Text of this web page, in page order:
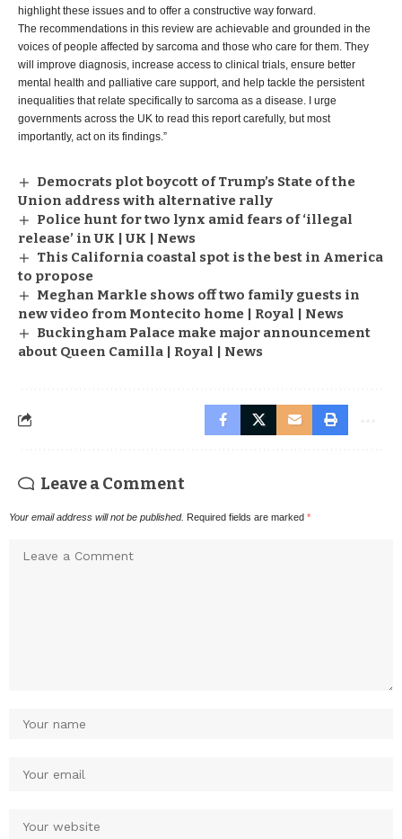
highlight these issues and to offer a constructive way forward.
The recommendations in this review are achievable and grounded in the
voices of people affected by sarcoma and those who care for them. They
will improve diagnosis, increase access to clinical trials, ensure better
mental health and palliative care support, and help tackle the persistent
inequalities that relate specifically to sarcoma as a disease. I urge
governments across the UK to read this report carefully, but most
importantly, act on its findings.”
Democrats plot boycott of Trump’s State of the
Union address with alternative rally
Police hunt for two lynx amid fears of ‘illegal
release’ in UK | UK | News
This California coastal spot is the best in America
to propose
Meghan Markle shows off two family guests in
new video from Montecito home | Royal | News
Buckingham Palace make major announcement
about Queen Camilla | Royal | News
Leave a Comment
Your email address will not be published. Required fields are marked *